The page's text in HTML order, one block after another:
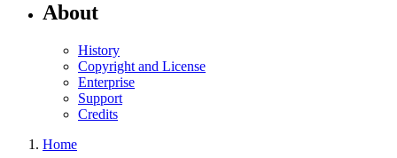
About
History
Copyright and License
Enterprise
Support
Credits
Home